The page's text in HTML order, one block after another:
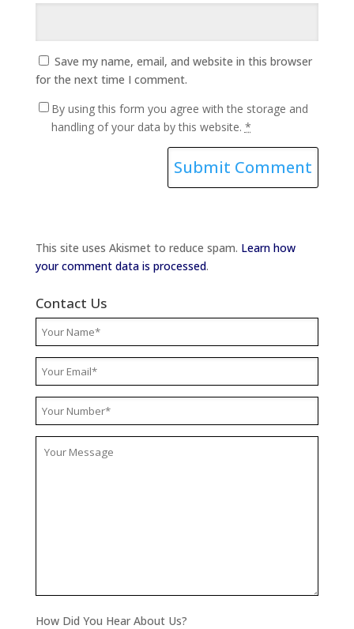
Save my name, email, and website in this browser
for the next time I comment.
By using this form you agree with the storage and
handling of your data by this website. *
This site uses Akismet to reduce spam. Learn how
your comment data is processed.
Contact Us
How Did You Hear About Us?